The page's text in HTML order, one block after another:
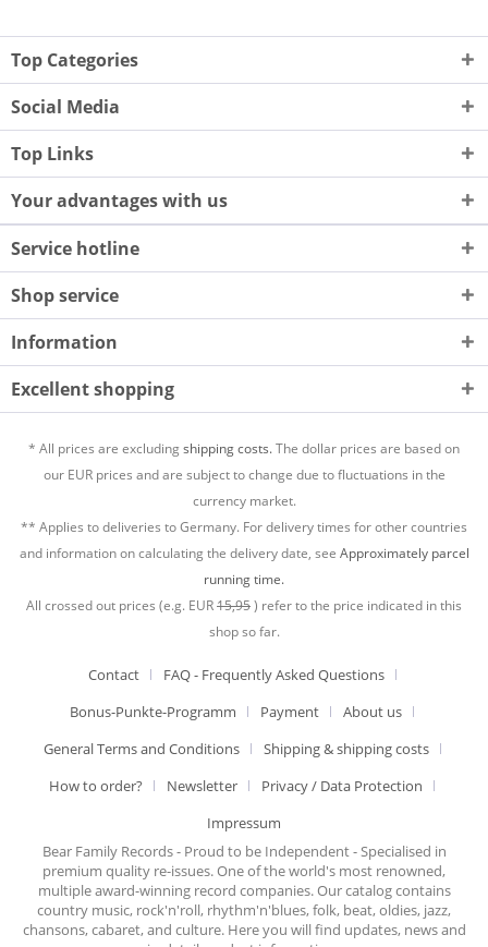
Top Categories
Social Media
Top Links
Your advantages with us
Service hotline
Shop service
Information
Excellent shopping
* All prices are excludingshipping costs.The dollar prices are based on
our EUR prices and are subject to change due to fluctuations in the
currency market.
** Applies to deliveries to Germany. For delivery times for other countries
and information on calculating the delivery date, see Approximately parcel
running time.
All crossed out prices (e.g. EUR15,95) refer to the price indicated in this
shop so far.
Contact
FAQ - Frequently Asked Questions
Bonus-Punkte-Programm
Payment
About us
General Terms and Conditions
Shipping & shipping costs
How to order?
Newsletter
Privacy / Data Protection
Impressum
Bear Family Records - Proud to be Independent - Specialised in
premium quality re-issues. One of the world's most renowned,
multiple award-winning record companies. Our catalog contains
country music, rock'n'roll, rhythm'n'blues, folk, beat, oldies, jazz,
chansons, cabaret, and culture. Here you will find updates, news and